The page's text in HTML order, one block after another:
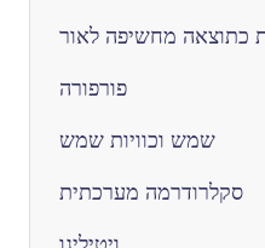
כתוצאה מחשיפה לאור
פורפורה
שמש וכוויות שמש
סקלרודרמה מערכתית